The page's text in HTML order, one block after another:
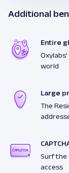
Additional
Entire
world
Large
The
Surf the
access